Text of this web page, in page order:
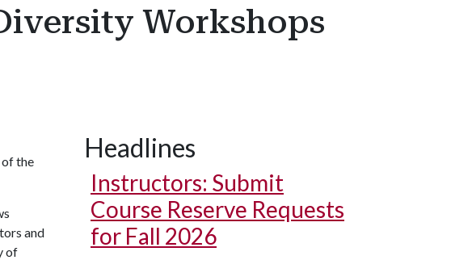
Workshops
of the
and
of
Headlines
Instructors: Submit
Course Reserve Requests
for Fall 2026